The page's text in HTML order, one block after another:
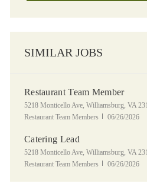
SIMILAR JOBS
Restaurant Team Member
Location
5218 Monticello Ave, Williamsburg, VA
Restaurant Team Members
Posted Date
06/26/2026
Catering Lead
Location
5218 Monticello Ave, Williamsburg, VA
Restaurant Team Members
Posted Date
06/26/2026